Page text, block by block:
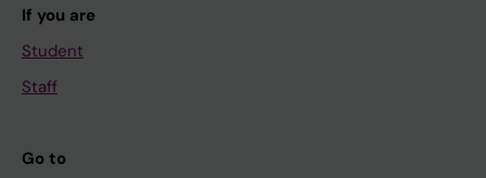
If you are
Student
Staff
Go to